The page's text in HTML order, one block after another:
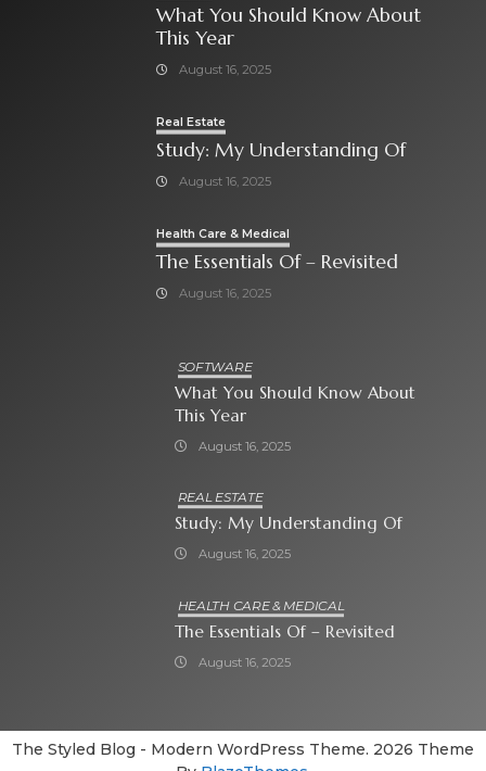
What You Should Know About
This Year
August 16, 2025
Real Estate
Study: My Understanding Of
August 16, 2025
Health Care & Medical
The Essentials Of – Revisited
August 16, 2025
SOFTWARE
What You Should Know About
This Year
August 16, 2025
REAL ESTATE
Study: My Understanding Of
August 16, 2025
HEALTH CARE & MEDICAL
The Essentials Of – Revisited
August 16, 2025
The Styled Blog - Modern WordPress Theme. 2026 Theme